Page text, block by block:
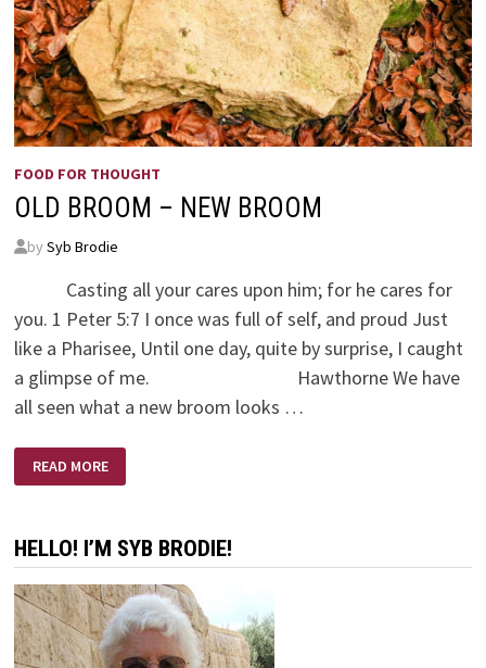
FOOD FOR THOUGHT
OLD BROOM – NEW BROOM
by Syb Brodie
Casting all your cares upon him; for he cares for
you. 1 Peter 5:7 I once was full of self, and proud Just
like a Pharisee, Until one day, quite by surprise, I caught
a glimpse of me. Hawthorne We have
all seen what a new broom looks …
OLD
BROOM
–
READ MORE
HELLO! I’M SYB BRODIE!